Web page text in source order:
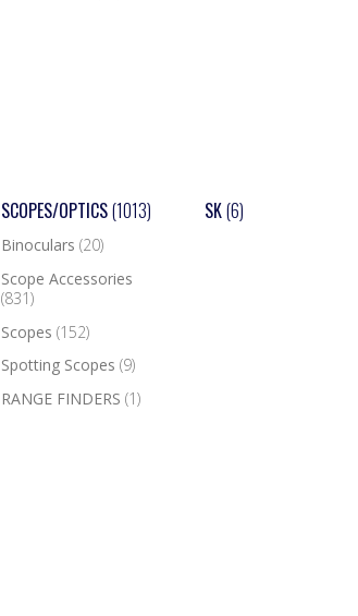
SCOPES/OPTICS(1013)
Binoculars (20)
Scope Accessories
(831)
Scopes (152)
Spotting Scopes (9)
RANGE FINDERS (1)
SK(6)